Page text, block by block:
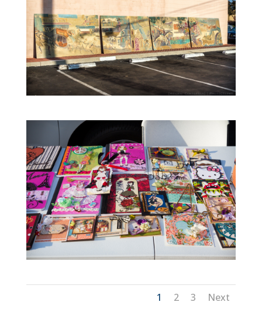
1 2 3 Next